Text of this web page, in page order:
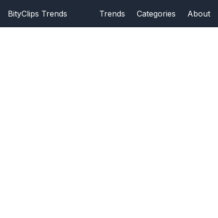
BityClips Trends Trends Categories About